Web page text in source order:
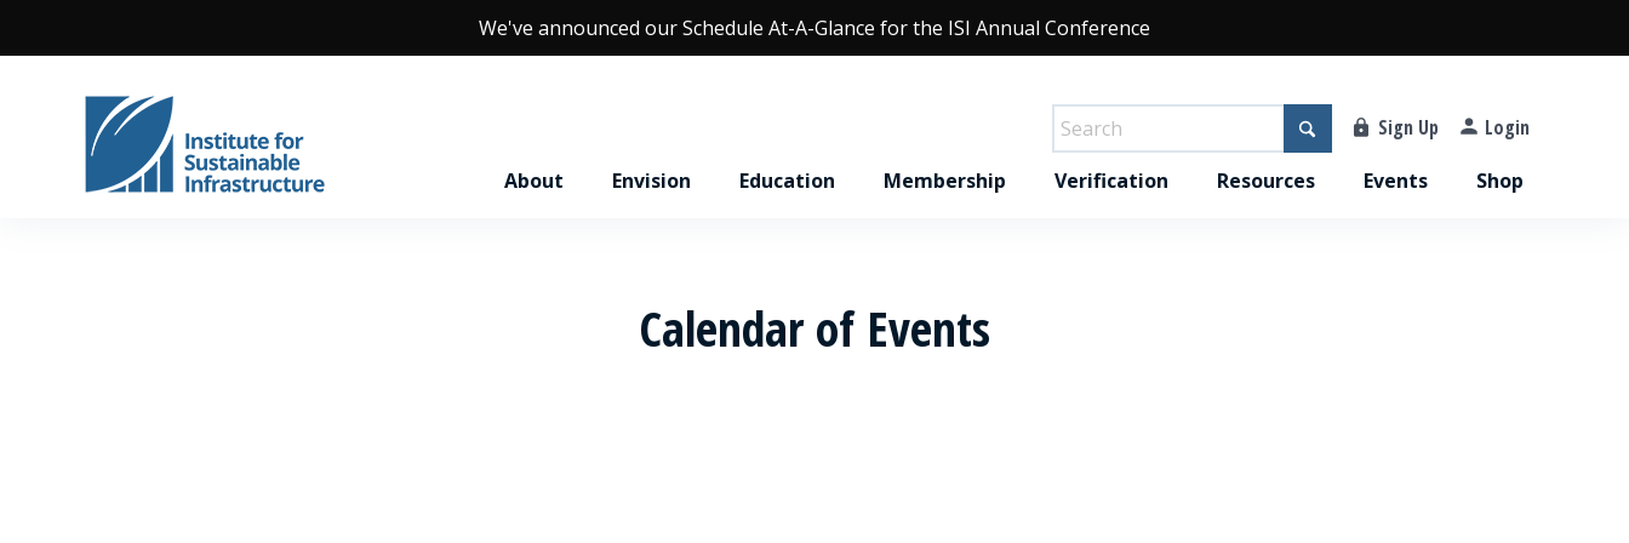
We've announced ourSchedule At-A-Glance for the ISI Annual Conference
Sign Up
Login
About
Envision Education Membership Verification Resources Events Shop
Calendar of Events